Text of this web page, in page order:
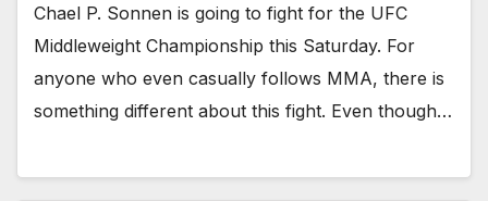
Chael P. Sonnen is going to fight for the UFC
Middleweight Championship this Saturday. For
anyone who even casually follows MMA, there is
something different about this fight. Even though…